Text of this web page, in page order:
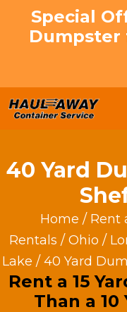
Special
Dumpster
40 Yard
Home / Rent
Rentals / Ohio /
Lake / 40 Yard
Rent a 15
Than a